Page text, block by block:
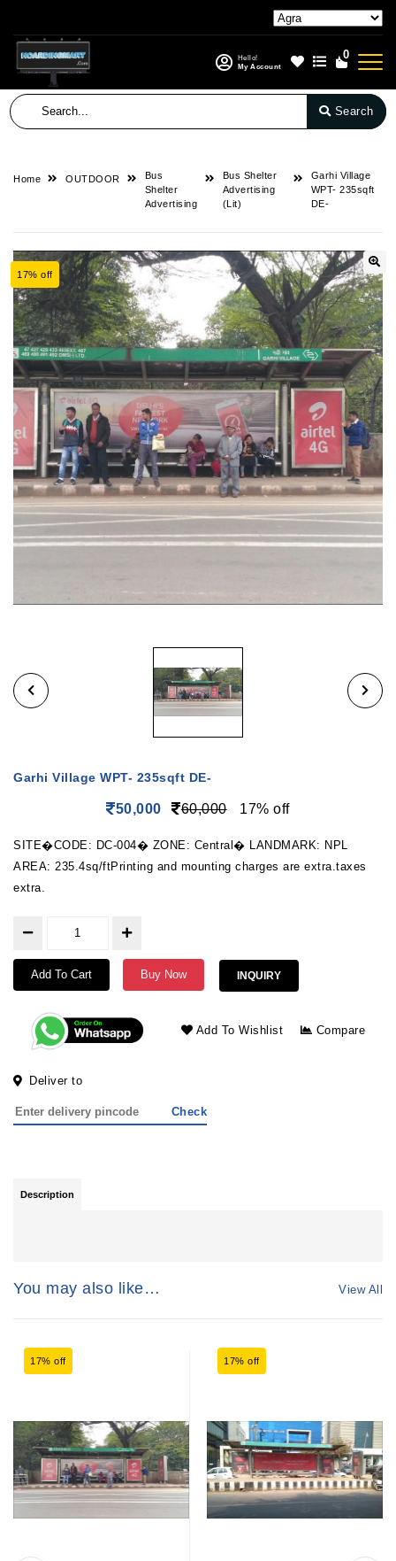
Hello!
My Account
0
Search
Home OUTDOOR
Bus
Shelter
Advertising
Bus Shelter
Advertising
(Lit)
Garhi Village
WPT- 235sqft
DE-
17% off
Garhi Village WPT- 235sqft DE-
50,000 60,000 17% off
SITE�CODE: DC-004� ZONE: Central� LANDMARK: NPL
AREA: 235.4sq/ftPrinting and mounting charges are extra.taxes
extra.
Add To Cart Buy Now INQUIRY
Add To Wishlist Compare
Deliver to
Check
Description
You may also like… View All
17% off 17% off